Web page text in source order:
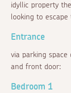
idyllic property
looking to
Entrance
via parking
and front door:
Bedroom 1